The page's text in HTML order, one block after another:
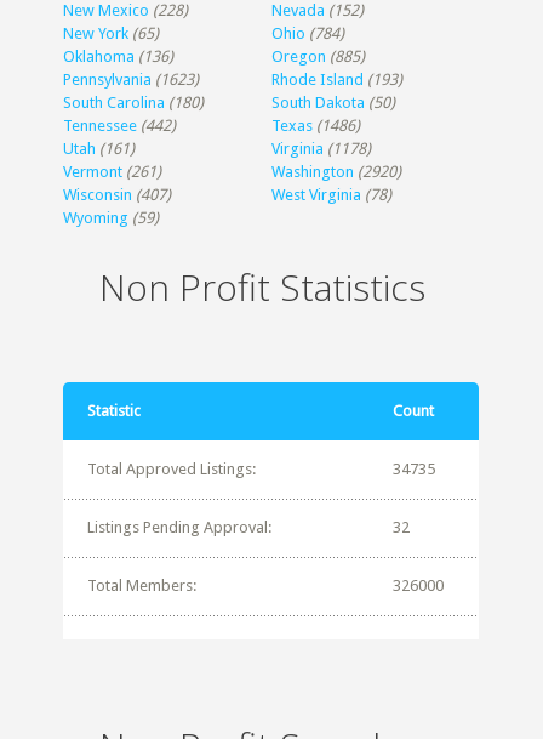
New Mexico (228) Nevada (152)
New York (65) Ohio (784)
Oklahoma (136) Oregon (885)
Pennsylvania (1623) Rhode Island (193)
South Carolina (180) South Dakota (50)
Tennessee (442) Texas (1486)
Utah (161) Virginia (1178)
Vermont (261) Washington (2920)
Wisconsin (407) West Virginia (78)
Wyoming (59)
Non Profit Statistics
Statistic Count
Total Approved Listings: 34735
Listings Pending Approval: 32
Total Members: 326000